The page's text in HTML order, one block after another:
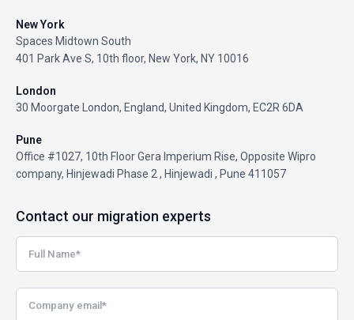
New York
Spaces Midtown South
401 Park Ave S, 10th floor, New York, NY 10016
London
30 Moorgate London, England, United Kingdom, EC2R 6DA
Pune
Office #1027, 10th Floor Gera Imperium Rise, Opposite Wipro
company, Hinjewadi Phase 2 , Hinjewadi , Pune 411057
Contact our migration experts